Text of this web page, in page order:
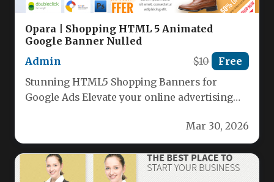
Opara | Shopping HTML 5 Animated
Google Banner Nulled
Admin
$10 Free
Stunning HTML5 Shopping Banners for
Google Ads Elevate your online advertising
Mar 30, 2026